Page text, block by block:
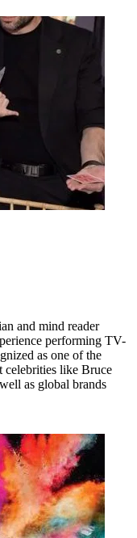
and mind reader
performing TV-
as one of the
celebrities like Bruce
as global brands